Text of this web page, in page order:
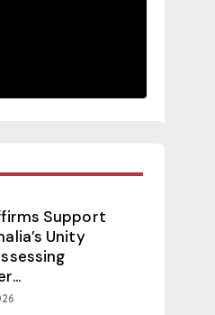
Support
Unity